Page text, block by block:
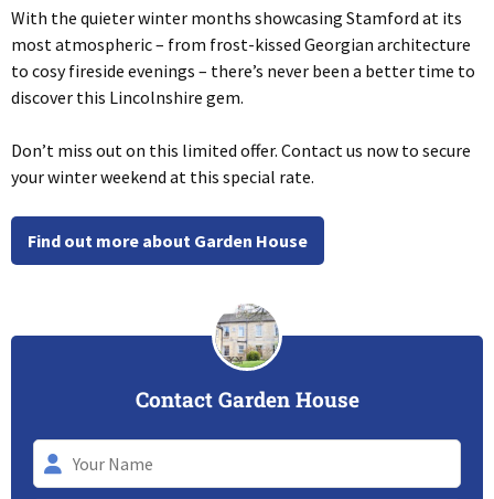
With the quieter winter months showcasing Stamford at its
most atmospheric – from frost-kissed Georgian architecture
to cosy fireside evenings – there’s never been a better time to
discover this Lincolnshire gem.
Don’t miss out on this limited offer. Contact us now to secure
your winter weekend at this special rate.
Find out more about Garden House
Contact Garden House